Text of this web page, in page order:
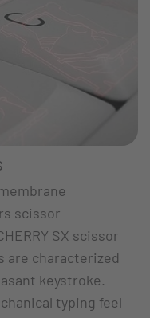
scissor
SX scissor
are characterized
keystroke.
typing feel